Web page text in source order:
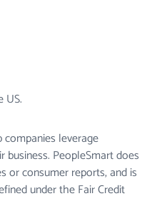
US.
leverage
PeopleSmart does
or consumer reports, and is
under the Fair Credit